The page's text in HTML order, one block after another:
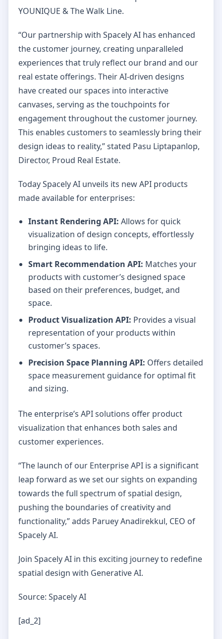
YOUNIQUE & The Walk Line.
“Our partnership with Spacely AI has enhanced
the customer journey, creating unparalleled
experiences that truly reflect our brand and our
real estate offerings. Their AI-driven designs
have created our spaces into interactive
canvases, serving as the touchpoints for
engagement throughout the customer journey.
This enables customers to seamlessly bring their
design ideas to reality,” stated Pasu Liptapanlop,
Director, Proud Real Estate.
Today Spacely AI unveils its new API products
made available for enterprises:
Instant Rendering API: Allows for quick
visualization of design concepts, effortlessly
bringing ideas to life.
Smart Recommendation API: Matches your
products with customer’s designed space
based on their preferences, budget, and
space.
Product Visualization API: Provides a visual
representation of your products within
customer’s spaces.
Precision Space Planning API: Offers detailed
space measurement guidance for optimal fit
and sizing.
The enterprise’s API solutions offer product
visualization that enhances both sales and
customer experiences.
“The launch of our Enterprise API is a significant
leap forward as we set our sights on expanding
towards the full spectrum of spatial design,
pushing the boundaries of creativity and
functionality,” adds Paruey Anadirekkul, CEO of
Spacely AI.
Join Spacely AI in this exciting journey to redefine
spatial design with Generative AI.
Source: Spacely AI
[ad_2]